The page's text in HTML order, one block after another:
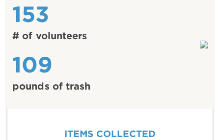
153
# of volunteers
109
pounds of trash
ITEMS COLLECTED